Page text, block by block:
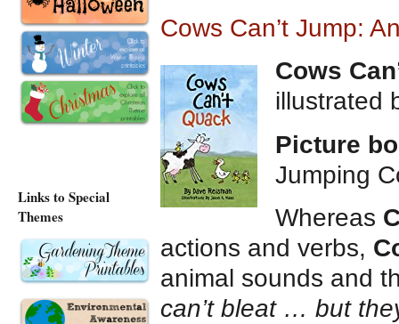
Cows Can’t Jump:
Cows
illustrated
Picture
Jumping
Whereas
actions and verbs,
animal sounds and
can’t bleat … but
Links to Special
Themes